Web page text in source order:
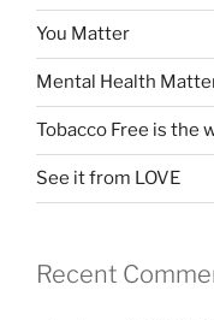
You Matter
Mental Health
Tobacco Free is the
See it from LOVE
Recent